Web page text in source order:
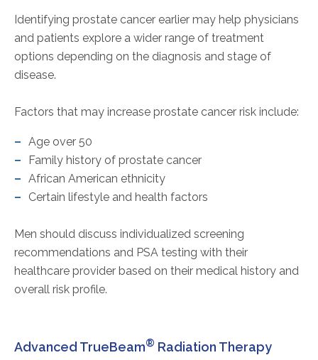
Identifying prostate cancer earlier may help physicians
and patients explore a wider range of treatment
options depending on the diagnosis and stage of
disease.
Factors that may increase prostate cancer risk include:
Age over 50
Family history of prostate cancer
African American ethnicity
Certain lifestyle and health factors
Men should discuss individualized screening
recommendations and PSA testing with their
healthcare provider based on their medical history and
overall risk profile.
Advanced TrueBeam® Radiation Therapy